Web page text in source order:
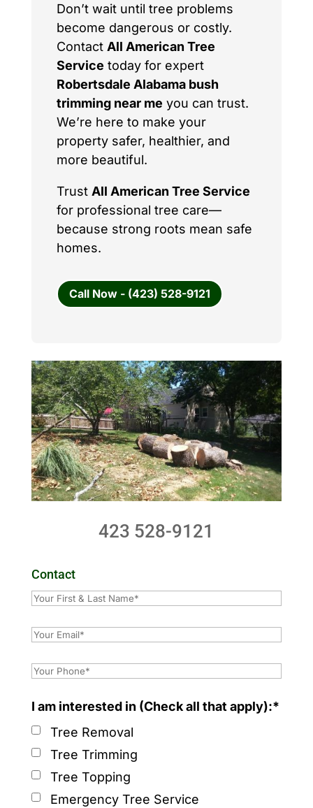
Don’t wait until tree problems
become dangerous or costly.
Contact All American Tree
Service today for expert
Robertsdale Alabama bush
trimming near me you can trust.
We’re here to make your
property safer, healthier, and
more beautiful.
Trust All American Tree Service
for professional tree care—
because strong roots mean safe
homes.
Call Now - (423) 528-9121
423 528-9121
Contact
I am interested in (Check all that apply):*
Tree Removal
Tree Trimming
Tree Topping
Emergency Tree Service